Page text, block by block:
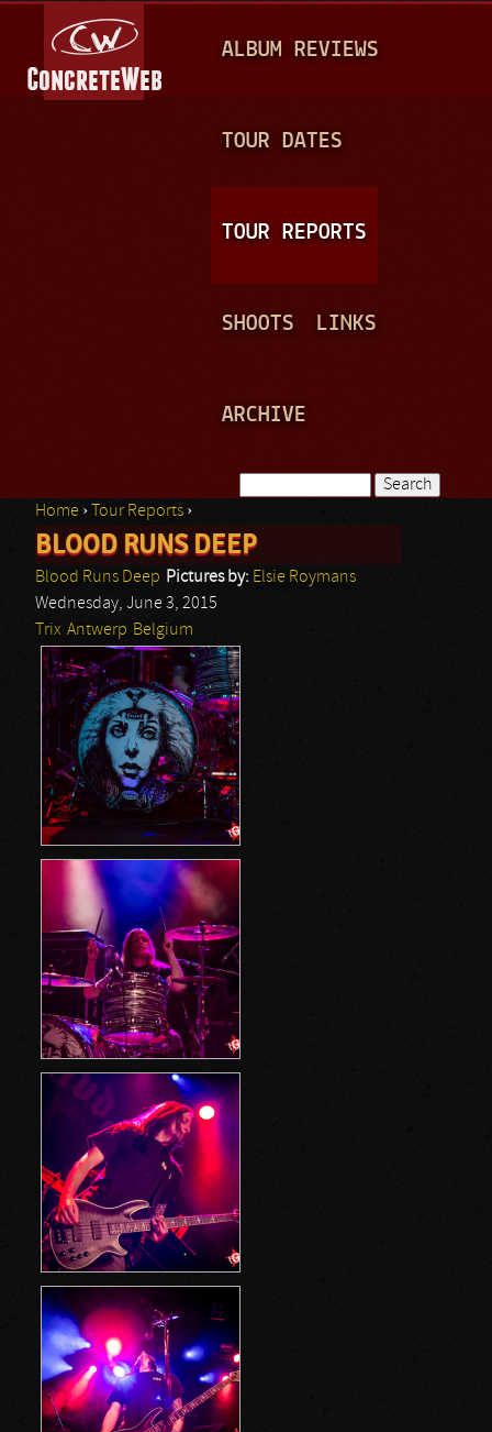
A
N
ALBUM REVIEWS
TOUR DATES
TOUR REPORTS
SHOOTS LINKS
ARCHIVE
Search form
You are here
Home › Tour Reports ›
BLOOD RUNS DEEP
Blood Runs Deep Pictures by: Elsie Roymans
Wednesday, June 3, 2015
Trix Antwerp Belgium